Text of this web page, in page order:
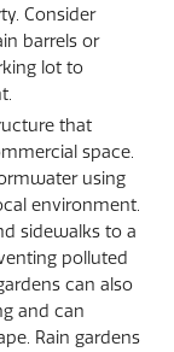
Consider
barrels or
lot to
that
space.
using
environment.
sidewalks to a
polluted
can also
and can
Rain gardens